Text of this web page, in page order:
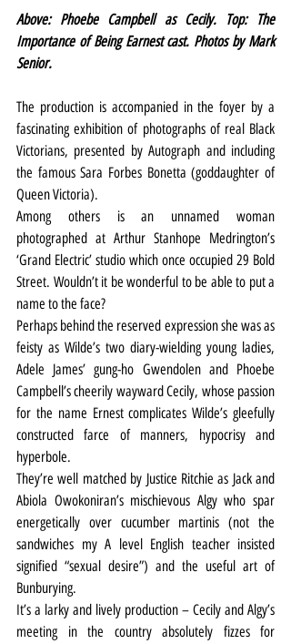
Above: Phoebe Campbell as Cecily. Top: The
Importance of Being Earnest cast. Photos by Mark
Senior.
The production is accompanied in the foyer by a
fascinating exhibition of photographs of real Black
Victorians, presented by Autograph and including
the famous Sara Forbes Bonetta (goddaughter of
Queen Victoria).
Among others is an unnamed woman
photographed at Arthur Stanhope Medrington’s
‘Grand Electric’ studio which once occupied 29 Bold
Street. Wouldn’t it be wonderful to be able to put a
name to the face?
Perhaps behind the reserved expression she was as
feisty as Wilde’s two diary-wielding young ladies,
Adele James’ gung-ho Gwendolen and Phoebe
Campbell’s cheerily wayward Cecily, whose passion
for the name Ernest complicates Wilde’s gleefully
constructed farce of manners, hypocrisy and
hyperbole.
They’re well matched by Justice Ritchie as Jack and
Abiola Owokoniran’s mischievous Algy who spar
energetically over cucumber martinis (not the
sandwiches my A level English teacher insisted
signified “sexual desire”) and the useful art of
Bunburying.
It’s a larky and lively production – Cecily and Algy’s
meeting in the country absolutely fizzes for